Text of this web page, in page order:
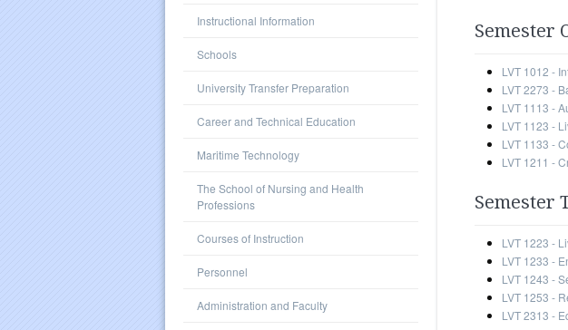
Instructional Information
Schools
University Transfer Preparation
Career and Technical Education
Maritime Technology
The School of Nursing and Health
Professions
Courses of Instruction
Personnel
Administration and Faculty
Semester
LVT 1012 -
LVT 2273 -
LVT 1113 -
LVT 1123 -
LVT 1133 -
LVT 1211 -
Semester
LVT 1223 -
LVT 1233 -
LVT 1243 -
LVT 1253 -
LVT 2313 -